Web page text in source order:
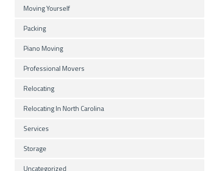
Moving Yourself
Packing
Piano Moving
Professional Movers
Relocating
Relocating In North Carolina
Services
Storage
Uncategorized